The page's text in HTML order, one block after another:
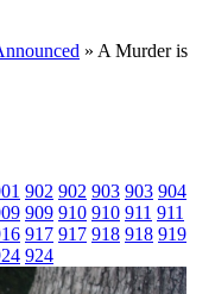
» A Murder is
902 902 903 903 904
909 910 910 911 911
917 917 918 918 919
924